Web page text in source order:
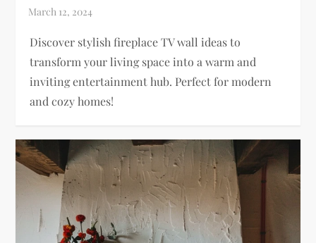
Discover stylish fireplace TV wall ideas to
transform your living space into a warm and
inviting entertainment hub. Perfect for modern
and cozy homes!